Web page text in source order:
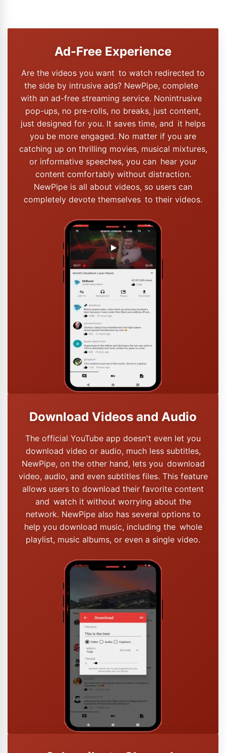
Ad-Free Experience
Are the videos you want to watch redirected to
the side by intrusive ads? NewPipe, complete
with an ad-free streaming service. Nonintrusive
pop-ups, no pre-rolls, no breaks, just content,
just designed for you. It saves time, and it helps
you be more engaged. No matter if you are
catching up on thrilling movies, musical mixtures,
or informative speeches, you can hear your
content comfortably without distraction.
NewPipe is all about videos, so users can
completely devote themselves to their videos.
Download Videos and Audio
The official YouTube app doesn't even let you
download video or audio, much less subtitles,
NewPipe, on the other hand, lets you download
video, audio, and even subtitles files. This feature
allows users to download their favorite content
and watch it without worrying about the
network. NewPipe also has several options to
help you download music, including the whole
playlist, music albums, or even a single video.